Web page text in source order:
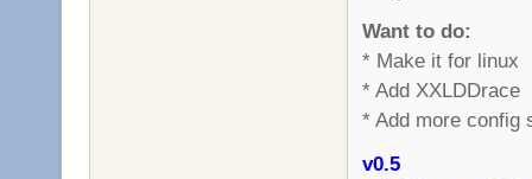
Want to do:
* Make it for linux
* Add XXLDDrace
* Add more config
v0.5